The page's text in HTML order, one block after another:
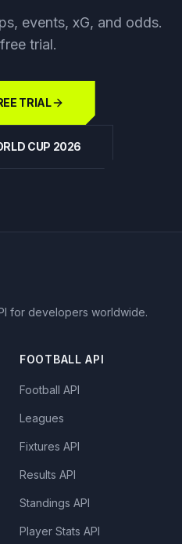
events, xG, and odds.
trial.
TRIAL
CUP 2026
for developers worldwide.
FOOTBALL API
Football API
Leagues
Fixtures API
Results API
Standings API
Player Stats API